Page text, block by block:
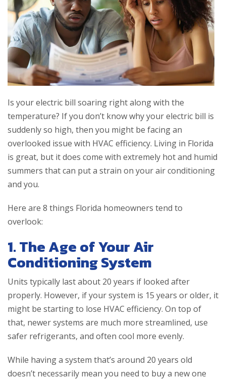
Is your electric bill soaring right along with the
temperature? If you don’t know why your electric bill is
suddenly so high, then you might be facing an
overlooked issue with HVAC efficiency. Living in Florida
is great, but it does come with extremely hot and humid
summers that can put a strain on your air conditioning
and you.
Here are 8 things Florida homeowners tend to
overlook:
1. The Age of Your Air
Conditioning System
Units typically last about 20 years if looked after
properly. However, if your system is 15 years or older, it
might be starting to lose HVAC efficiency. On top of
that, newer systems are much more streamlined, use
safer refrigerants, and often cool more evenly.
While having a system that’s around 20 years old
doesn’t necessarily mean you need to buy a new one